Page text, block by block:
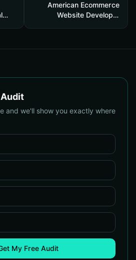
American Ecommerce
Website Developer
Audit
and we'll show you exactly where
My Free Audit